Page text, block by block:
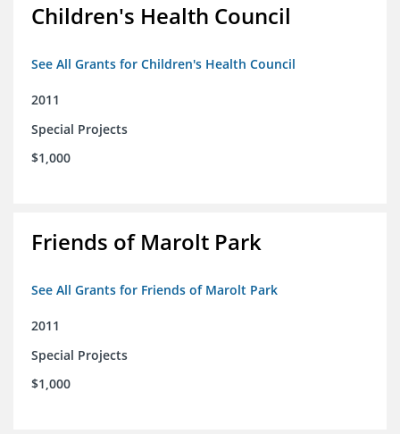
Children's Health Council
See All Grants for Children's Health Council
2011
Special Projects
$1,000
Friends of Marolt Park
See All Grants for Friends of Marolt Park
2011
Special Projects
$1,000